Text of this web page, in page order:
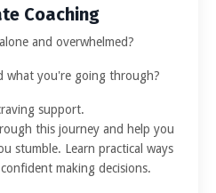
Coaching
and overwhelmed?
what you're going through?
support.
this journey and help you
stumble. Learn practical ways
making decisions.